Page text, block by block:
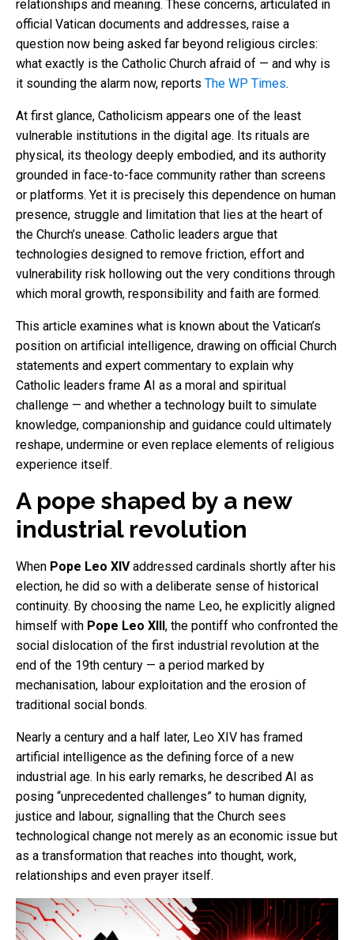
relationships and meaning. These concerns, articulated in
official Vatican documents and addresses, raise a
question now being asked far beyond religious circles:
what exactly is the Catholic Church afraid of — and why is
it sounding the alarm now, reports The WP Times.
At first glance, Catholicism appears one of the least
vulnerable institutions in the digital age. Its rituals are
physical, its theology deeply embodied, and its authority
grounded in face-to-face community rather than screens
or platforms. Yet it is precisely this dependence on human
presence, struggle and limitation that lies at the heart of
the Church’s unease. Catholic leaders argue that
technologies designed to remove friction, effort and
vulnerability risk hollowing out the very conditions through
which moral growth, responsibility and faith are formed.
This article examines what is known about the Vatican’s
position on artificial intelligence, drawing on official Church
statements and expert commentary to explain why
Catholic leaders frame AI as a moral and spiritual
challenge — and whether a technology built to simulate
knowledge, companionship and guidance could ultimately
reshape, undermine or even replace elements of religious
experience itself.
A pope shaped by a new
industrial revolution
When Pope Leo XIVaddressed cardinals shortly after his
election, he did so with a deliberate sense of historical
continuity. By choosing the name Leo, he explicitly aligned
himself with Pope Leo XIII, the pontiff who confronted the
social dislocation of the first industrial revolution at the
end of the 19th century — a period marked by
mechanisation, labour exploitation and the erosion of
traditional social bonds.
Nearly a century and a half later, Leo XIV has framed
artificial intelligence as the defining force of a new
industrial age. In his early remarks, he described AI as
posing “unprecedented challenges” to human dignity,
justice and labour, signalling that the Church sees
technological change not merely as an economic issue but
as a transformation that reaches into thought, work,
relationships and even prayer itself.